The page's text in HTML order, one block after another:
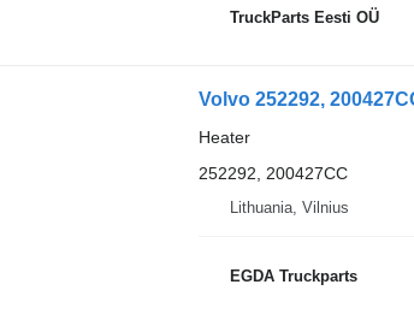
TruckParts Eesti OÜ
Volvo 252292,
Heater
252292, 200427CC
Lithuania, Vilnius
EGDA Truckparts